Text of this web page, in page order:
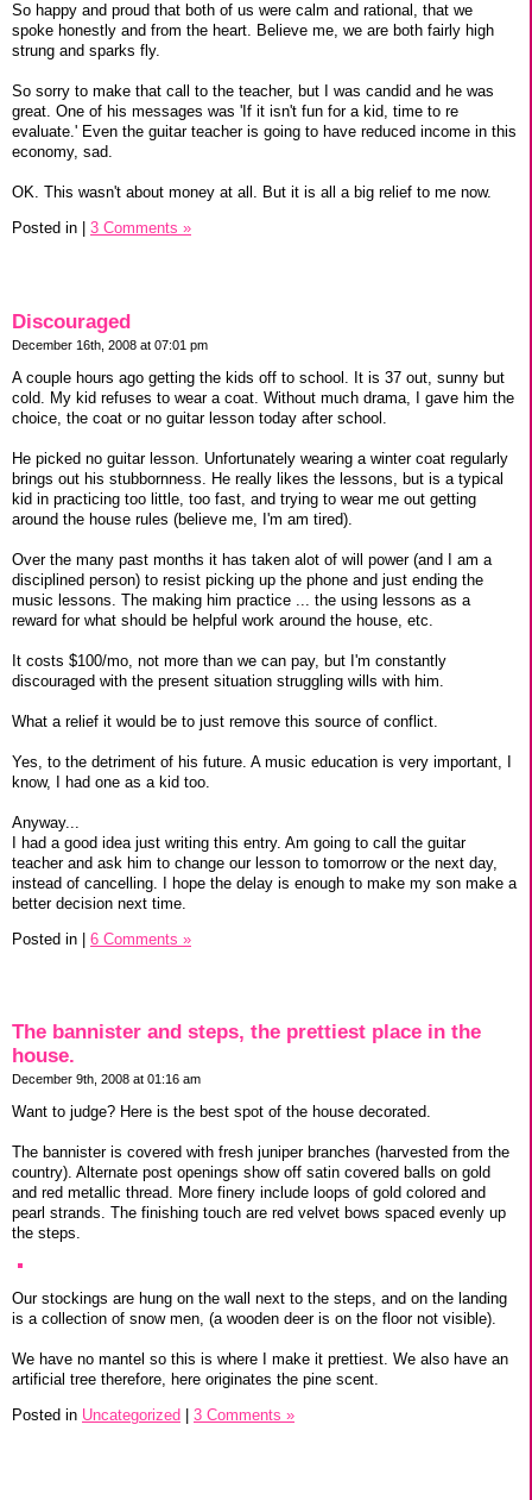
So happy and proud that both of us were calm and rational, that we
spoke honestly and from the heart. Believe me, we are both fairly high
strung and sparks fly.
So sorry to make that call to the teacher, but I was candid and he was
great. One of his messages was 'If it isn't fun for a kid, time to re
evaluate.' Even the guitar teacher is going to have reduced income in this
economy, sad.
OK. This wasn't about money at all. But it is all a big relief to me now.
Posted in
3 Comments »
Discouraged
December 16th, 2008 at 07:01 pm
A couple hours ago getting the kids off to school. It is 37 out, sunny but
cold. My kid refuses to wear a coat. Without much drama, I gave him the
choice, the coat or no guitar lesson today after school.
He picked no guitar lesson. Unfortunately wearing a winter coat regularly
brings out his stubbornness. He really likes the lessons, but is a typical
kid in practicing too little, too fast, and trying to wear me out getting
around the house rules (believe me, I'm am tired).
Over the many past months it has taken alot of will power (and I am a
disciplined person) to resist picking up the phone and just ending the
music lessons. The making him practice ... the using lessons as a
reward for what should be helpful work around the house, etc.
It costs $100/mo, not more than we can pay, but I'm constantly
discouraged with the present situation struggling wills with him.
What a relief it would be to just remove this source of conflict.
Yes, to the detriment of his future. A music education is very important, I
know, I had one as a kid too.
Anyway...
I had a good idea just writing this entry. Am going to call the guitar
teacher and ask him to change our lesson to tomorrow or the next day,
instead of cancelling. I hope the delay is enough to make my son make a
better decision next time.
Posted in | 6 Comments »
The bannister and steps, the prettiest place in the
house.
December 9th, 2008 at 01:16 am
Want to judge? Here is the best spot of the house decorated.
The bannister is covered with fresh juniper branches (harvested from the
country). Alternate post openings show off satin covered balls on gold
and red metallic thread. More finery include loops of gold colored and
pearl strands. The finishing touch are red velvet bows spaced evenly up
the steps.
Our stockings are hung on the wall next to the steps, and on the landing
is a collection of snow men, (a wooden deer is on the floor not visible).
We have no mantel so this is where I make it prettiest. We also have an
artificial tree therefore, here originates the pine scent.
Posted in Uncategorized 3 Comments »